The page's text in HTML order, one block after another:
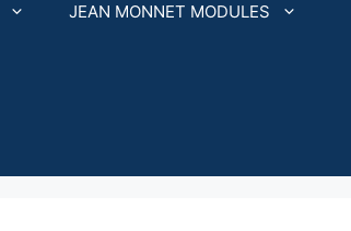
JEAN MONNET MODULES